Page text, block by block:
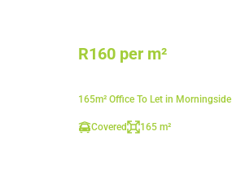
R160 per m²
165m² Office To Let in Morningside
Covered 165 m²